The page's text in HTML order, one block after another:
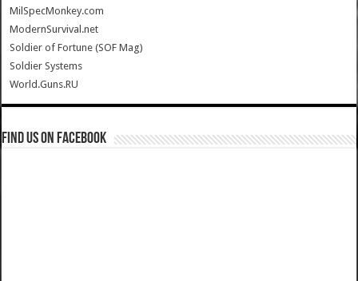
MilSpecMonkey.com
ModernSurvival.net
Soldier of Fortune (SOF Mag)
Soldier Systems
World.Guns.RU
Find us on Facebook